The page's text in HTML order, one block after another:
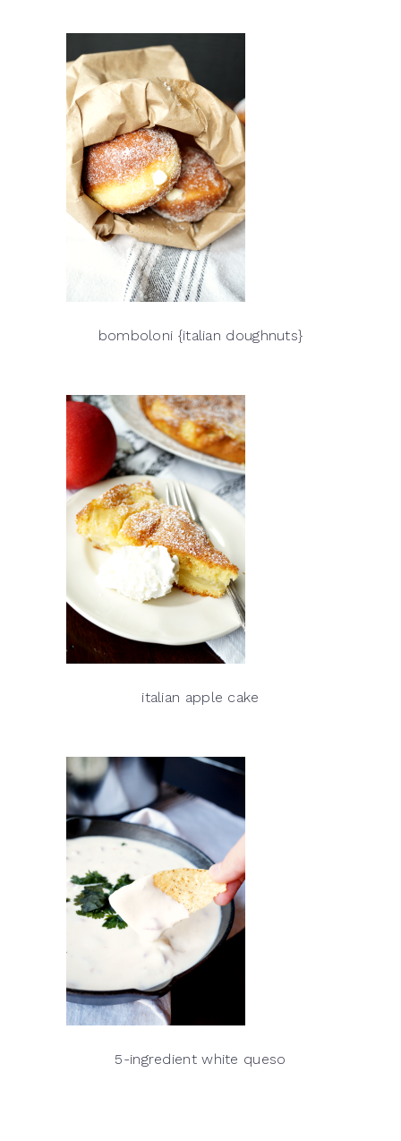
bomboloni {italian doughnuts}
italian apple cake
5-ingredient white queso